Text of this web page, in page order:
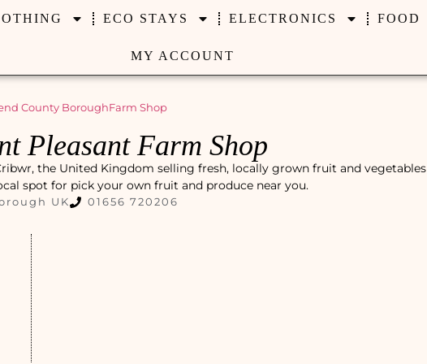
ECO STAYS ELECTRONICS FOOD
MY ACCOUNT
County BoroughFarm Shop
Pleasant Farm Shop
the United Kingdom selling fresh, locally grown fruit and vegetables
spot for pick your own fruit and produce near you.
UK 01656 720206